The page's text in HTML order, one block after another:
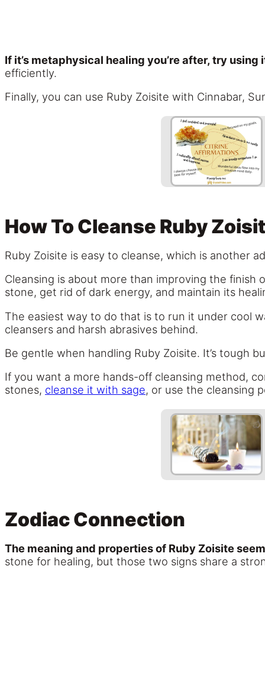
If it’s metaphysical healing you’re after, try
efficiently.
Finally, you can use Ruby Zoisite with Cinnabar,
How To Cleanse Ruby
Ruby Zoisite is easy to cleanse, which is another
Cleansing is about more than improving the
stone, get rid of dark energy, and maintain its
The easiest way to do that is to run it under cool
cleansers and harsh abrasives behind.
Be gentle when handling Ruby Zoisite. It’s tough
If you want a more hands-off cleansing method,
stones, cleanse it with sage, or use the cleansing
Zodiac Connection
The meaning and properties of Ruby Zoisite
stone for healing, but those two signs share a